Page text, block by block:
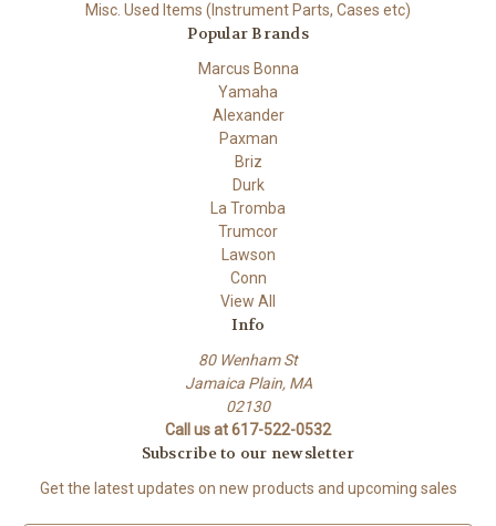
Misc. Used Items (Instrument Parts, Cases etc)
Popular Brands
Marcus Bonna
Yamaha
Alexander
Paxman
Briz
Durk
La Tromba
Trumcor
Lawson
Conn
View All
Info
80 Wenham St
Jamaica Plain, MA
02130
Call us at 617-522-0532
Subscribe to our newsletter
Get the latest updates on new products and upcoming sales